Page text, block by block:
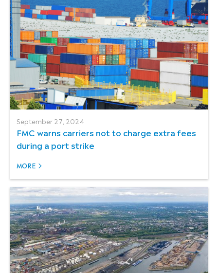
September 27, 2024
FMC warns carriers not to charge extra fees
during a port strike
MORE